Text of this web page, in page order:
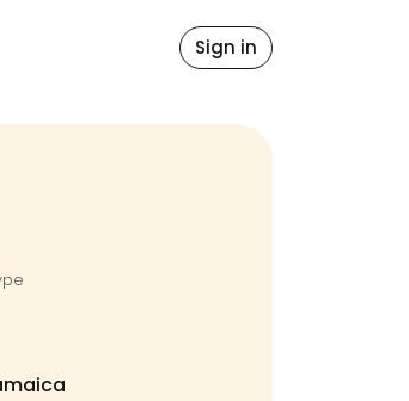
Sign in